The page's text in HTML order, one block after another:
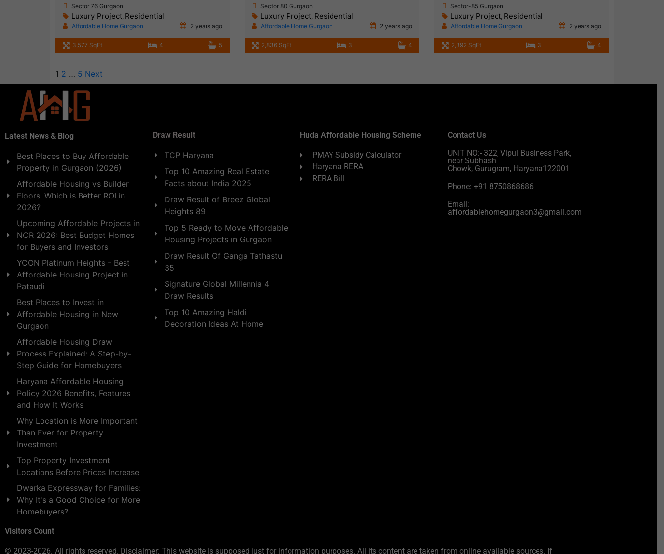
Sector 76 Gurgaon
Luxury Project, Residential
Affordable Home Gurgaon 2 years ago
3,577 SqFt 4 5
Sector 80 Gurgaon
Luxury Project, Residential
Affordable Home Gurgaon 2 years ago
2,836 SqFt 3 4
Sector-85 Gurgaon
Luxury Project, Residential
Affordable Home Gurgaon 2 years ago
2,392 SqFt 3 4
1 2 … 5 Next
Latest News & Blog
Best Places to Buy Affordable
Property in Gurgaon (2026)
Affordable Housing vs Builder
Floors: Which is Better ROI in
2026?
Upcoming Affordable Projects in
NCR 2026: Best Budget Homes
for Buyers and Investors
YCON Platinum Heights - Best
Affordable Housing Project in
Pataudi
Best Places to Invest in
Affordable Housing in New
Gurgaon
Affordable Housing Draw
Process Explained: A Step-by-
Step Guide for Homebuyers
Haryana Affordable Housing
Policy 2026 Benefits, Features
and How It Works
Why Location is More Important
Than Ever for Property
Investment
Top Property Investment
Locations Before Prices Increase
Dwarka Expressway for Families:
Why It's a Good Choice for More
Homebuyers?
Visitors Count
Draw Result
TCP Haryana
Top 10 Amazing Real Estate
Facts about India 2025
Draw Result of Breez Global
Heights 89
Top 5 Ready to Move Affordable
Housing Projects in Gurgaon
Draw Result Of Ganga Tathastu
35
Signature Global Millennia 4
Draw Results
Top 10 Amazing Haldi
Decoration Ideas At Home
Huda Affordable Housing Scheme
PMAY Subsidy Calculator
Haryana RERA
RERA Bill
Contact Us
UNIT NO:- 322, Vipul Business Park,
near Subhash
Chowk, Gurugram, Haryana122001
Phone: +91 8750868686
Email:
affordablehomegurgaon3@gmail.com
© 2023-2026. All rights reserved. Disclaimer: This website is supposed just for information purposes. All its content are taken from online available sources. If